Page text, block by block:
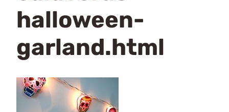
halloween-
garland.html